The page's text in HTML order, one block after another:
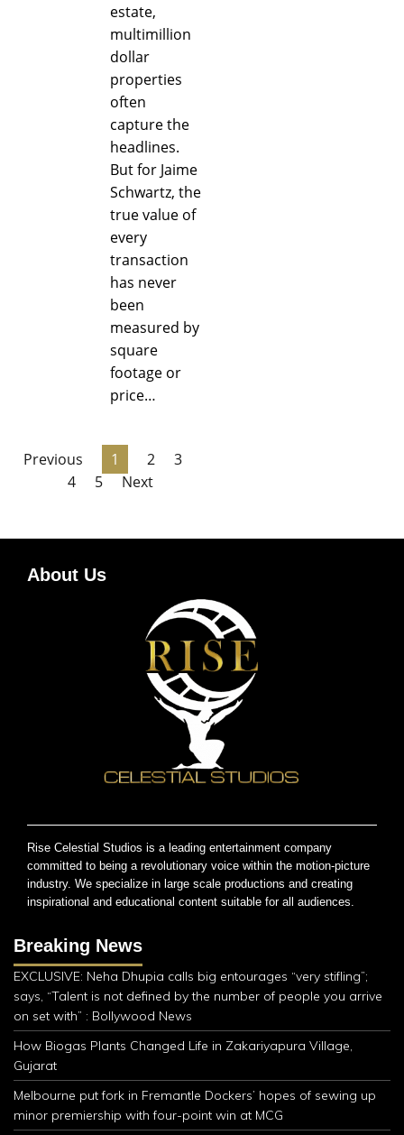
estate,
multimillion
dollar
properties
often
capture the
headlines.
But for Jaime
Schwartz, the
true value of
every
transaction
has never
been
measured by
square
footage or
price…
Previous 1 2
3
4
5 Next
About Us
Rise Celestial Studios is a leading entertainment company
committed to being a revolutionary voice within the motion-picture
industry. We specialize in large scale productions and creating
inspirational and educational content suitable for all audiences.
Breaking News
EXCLUSIVE: Neha Dhupia calls big entourages “very stifling”;
says, “Talent is not defined by the number of people you arrive
on set with” : Bollywood News
How Biogas Plants Changed Life in Zakariyapura Village,
Gujarat
Melbourne put fork in Fremantle Dockers’ hopes of sewing up
minor premiership with four-point win at MCG